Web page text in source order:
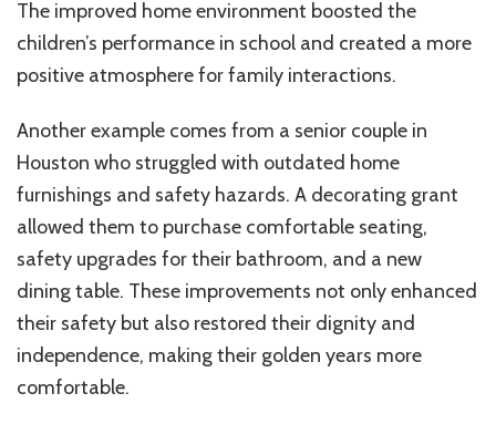
The improved home environment boosted the
children’s performance in school and created a more
positive atmosphere for family interactions.
Another example comes from a senior couple in
Houston who struggled with outdated home
furnishings and safety hazards. A decorating grant
allowed them to purchase comfortable seating,
safety upgrades for their bathroom, and a new
dining table. These improvements not only enhanced
their safety but also restored their dignity and
independence, making their golden years more
comfortable.